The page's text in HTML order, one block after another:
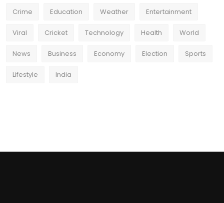
Crime Education Weather Entertainment
Viral Cricket Technology Health World
News Business Economy Election Sports
Lifestyle India